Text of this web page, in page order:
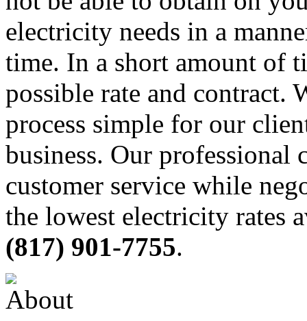
electricity needs in a
time. In a short amount of
possible rate and contract.
process simple for our
business. Our professional
customer service while
the lowest electricity rates
(817) 901-7755.